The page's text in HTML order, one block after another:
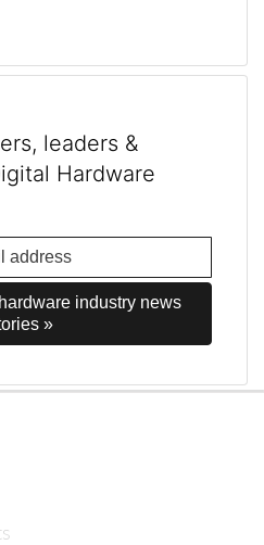
leaders &
Hardware
industry news
»